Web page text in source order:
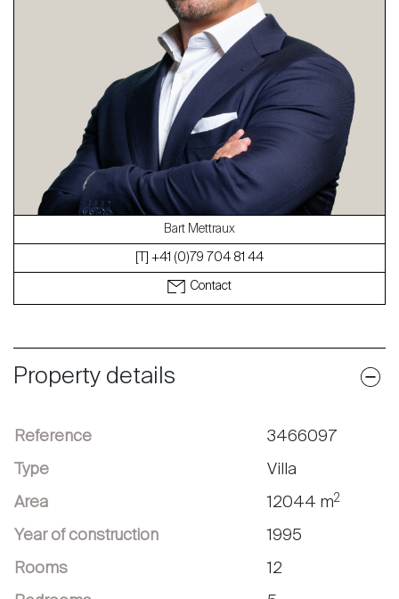
The blog
en fr
Property details
Reference 3466097
Type Villa
Area 12044 m2
Year of construction 1995
Rooms 12
Bart Mettraux
[T] +41 (0)79 704 81 44
Contact